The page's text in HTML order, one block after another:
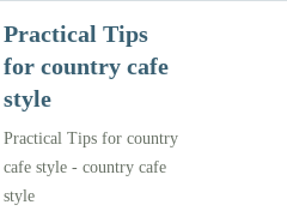
Practical Tips
for country cafe
style
Practical Tips for country
cafe style - country cafe
style